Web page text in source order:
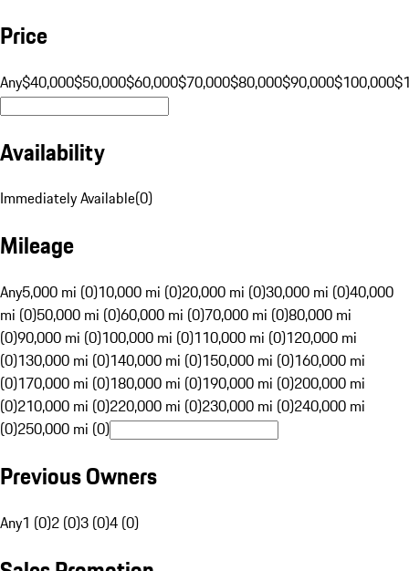
Price
Any$40,000$50,000$60,000$70,000$80,000$90,000$100,000
Availability
Immediately Available(0)
Mileage
Any5,000 mi (0)10,000 mi (0)20,000 mi (0)30,000 mi (0)40,000
mi (0)50,000 mi (0)60,000 mi (0)70,000 mi (0)80,000 mi
(0)90,000 mi (0)100,000 mi (0)110,000 mi (0)120,000 mi
(0)130,000 mi (0)140,000 mi (0)150,000 mi (0)160,000 mi
(0)170,000 mi (0)180,000 mi (0)190,000 mi (0)200,000 mi
(0)210,000 mi (0)220,000 mi (0)230,000 mi (0)240,000 mi
(0)250,000 mi (0)
Previous Owners
Any1 (0)2 (0)3 (0)4 (0)